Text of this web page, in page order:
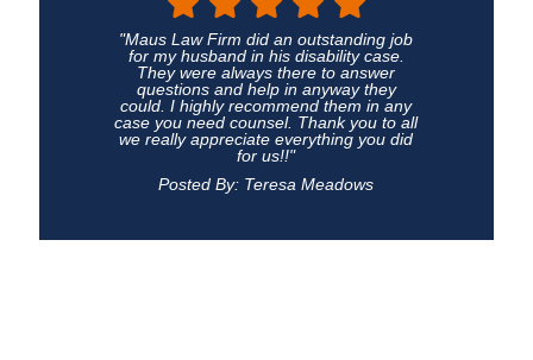
"Maus Law Firm did an outstanding job
for my husband in his disability case.
They were always there to answer
questions and help in anyway they
could. I highly recommend them in any
case you need counsel. Thank you to all
we really appreciate everything you did
for us!!"
Posted By: Teresa Meadows